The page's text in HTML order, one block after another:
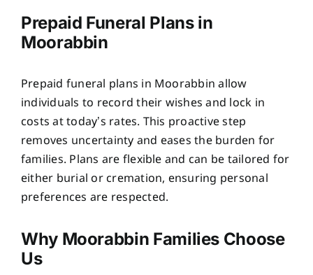
Prepaid Funeral Plans in
Moorabbin
Prepaid funeral plans in Moorabbin allow
individuals to record their wishes and lock in
costs at today’s rates. This proactive step
removes uncertainty and eases the burden for
families. Plans are flexible and can be tailored for
either burial or cremation, ensuring personal
preferences are respected.
Why Moorabbin Families Choose
Us